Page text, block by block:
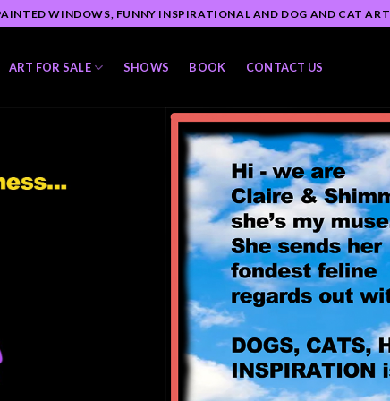
WINDOWS, FUNNY INSPIRATIONAL AND DOG AND CAT ART
ART FOR SALE SHOWS BOOK CONTACT US